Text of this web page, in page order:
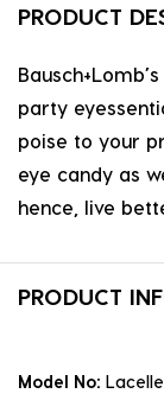
PRODUCT
party
poise to your
eye candy as
hence, live
PRODUCT
Model No: